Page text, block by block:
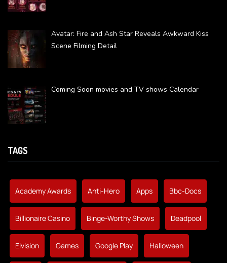
Avatar: Fire and Ash Star Reveals Awkward Kiss
Scene Filming Detail
Coming Soon movies and TV shows Calendar
TAGS
Academy Awards Anti-Hero Apps Bbc-Docs
Billionaire Casino Binge-Worthy Shows Deadpool
Elvision Games Google Play Halloween